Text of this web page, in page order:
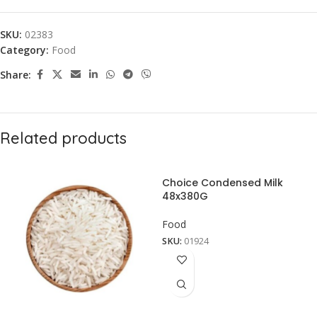
SKU: 02383
Category: Food
Share:
Related products
Choice Condensed Milk
48x380G
Food
SKU: 01924